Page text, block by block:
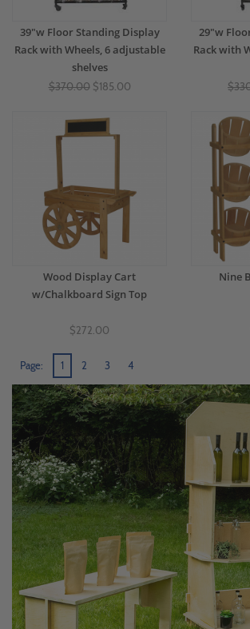
39"w Floor Standing Display
Rack with Wheels, 6 adjustable
shelves
$370.00 $185.00
29"w
Rack with
Wood Display Cart
w/Chalkboard Sign Top
$272.00
Nine
Page: 1 2 3 4